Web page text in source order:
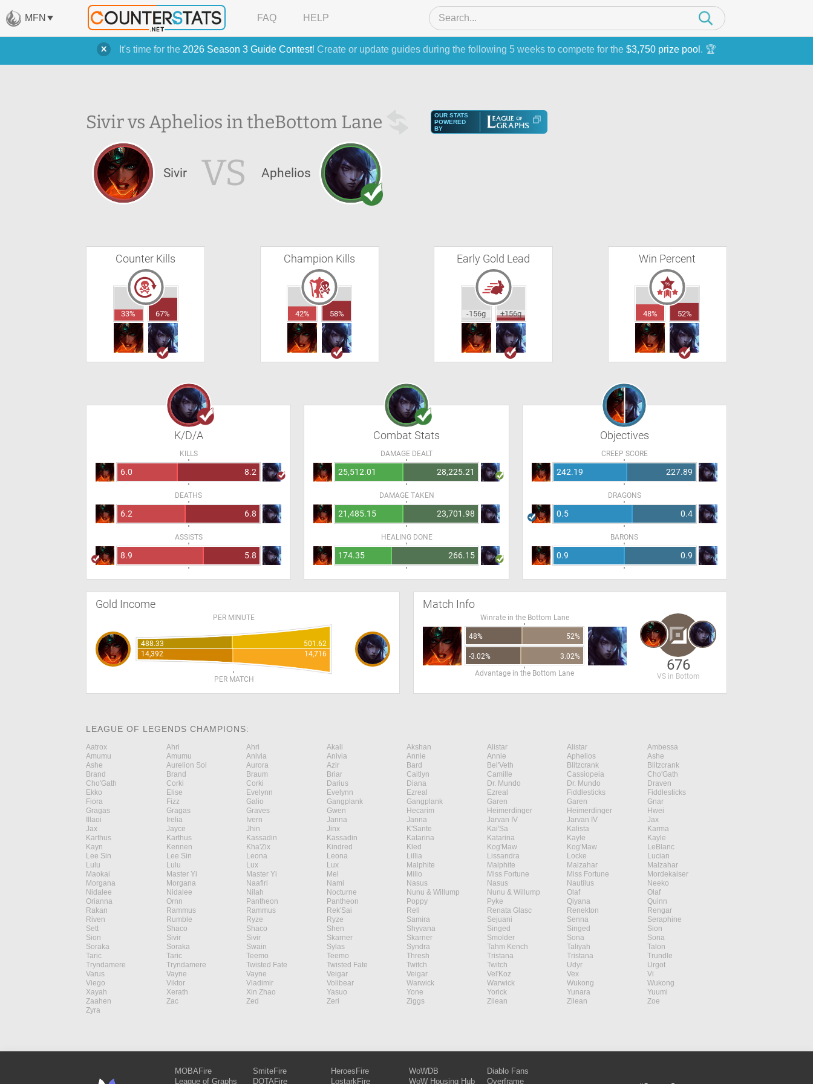
It's time for the 2026 Season 3 Guide Contest! Create or update guides during the following 5 weeks to compete for the $3,750 prize pool . 🏆
MFN FAQ HELP
Sivir vs Aphelios in theBottom Lane
OUR STATS
POWERED
BY
Sivir VS Aphelios
Counter Kills
33% 67%
Champion Kills
42% 58%
Early Gold Lead
-156g +156g
Win Percent
48% 52%
K/D/A
KILLS
6.0 8.2
DEATHS
6.2 6.8
ASSISTS
8.9 5.8
Combat Stats
DAMAGE DEALT
25,512.01 28,225.21
DAMAGE TAKEN
21,485.15 23,701.98
HEALING DONE
174.35 266.15
Objectives
CREEP SCORE
242.19 227.89
DRAGONS
0.5 0.4
BARONS
0.9 0.9
Gold Income
PER MINUTE
488.33
501.62
14,392
14,716
PER MATCH
Match Info
Winrate in the Bottom Lane
48% 52%
-3.02%
3.02%
Advantage in the Bottom Lane
676
VS in Bottom
LEAGUE OF LEGENDS CHAMPIONS:
Aatrox Ahri Ahri Akali Akshan Alistar Alistar
Ambessa
Amumu
Amumu Anivia Anivia Annie Annie Aphelios
Ashe
Ashe
Aurelion Sol Aurora Azir Bard Bel'Veth Blitzcrank
Blitzcrank
Brand
Brand Braum Briar Caitlyn Camille Cassiopeia
Cho'Gath
Cho'Gath
Corki Corki Darius Diana Dr. Mundo Dr. Mundo
Draven
Ekko
Elise Evelynn Evelynn Ezreal Ezreal Fiddlesticks
Fiddlesticks
Fiora
Fizz Galio Gangplank Gangplank Garen Garen
Gnar
Gragas
Gragas Graves Gwen Hecarim Heimerdinger Heimerdinger
Hwei
Illaoi
Irelia Ivern Janna Janna Jarvan IV Jarvan IV
Jax
Jax
Jayce Jhin Jinx K'Sante Kai'Sa Kalista
Karma
Karthus
Karthus Kassadin Kassadin Katarina Katarina Kayle
Kayle
Kayn
Kennen Kha'Zix Kindred Kled Kog'Maw Kog'Maw
LeBlanc
Lee Sin
Lee Sin Leona Leona Lillia Lissandra Locke
Lucian
Lulu
Lulu Lux Lux Malphite Malphite Malzahar
Malzahar
Maokai
Master Yi Master Yi Mel Milio Miss Fortune Miss Fortune
Mordekaiser
Morgana
Morgana Naafiri Nami Nasus Nasus Nautilus
Neeko
Nidalee
Nidalee Nilah Nocturne Nunu & Willump Nunu & Willump Olaf
Olaf
Orianna
Ornn Pantheon Pantheon Poppy Pyke Qiyana
Quinn
Rakan
Rammus Rammus Rek'Sai Rell Renata Glasc Renekton
Rengar
Riven
Rumble Ryze Ryze Samira Sejuani Senna
Seraphine
Sett
Shaco Shaco Shen Shyvana Singed Singed
Sion
Sion
Sivir Sivir Skarner Skarner Smolder Sona
Sona
Soraka
Soraka Swain Sylas Syndra Tahm Kench Taliyah
Talon
Taric
Taric Teemo Teemo Thresh Tristana Tristana
Trundle
Tryndamere
Tryndamere Twisted Fate Twisted Fate Twitch Twitch Udyr
Urgot
Varus
Vayne Vayne Veigar Veigar Vel'Koz Vex
Vi
Viego
Viktor Vladimir Volibear Warwick Warwick Wukong
Wukong
Xayah
Xerath Xin Zhao Yasuo Yone Yorick Yunara
Yuumi
Zaahen
Zac Zed Zeri Ziggs Zilean Zilean
Zoe
Zyra
MOBAFire
League of Graphs
SmiteFire
DOTAFire
HeroesFire
LostarkFire
WoWDB
WoW Housing Hub
Diablo Fans
Overframe